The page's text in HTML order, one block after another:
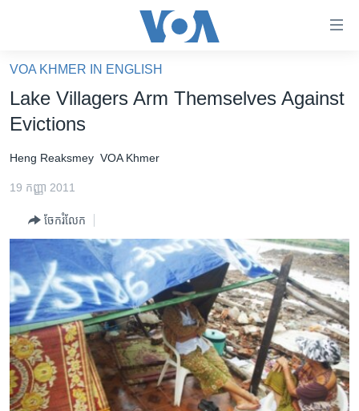
គេហទំព័រ​
ទាក់ទង
និង​
ទំព័រ​
ម្តង
និង​
ចូល​
ទៅ​
ទំព័រ​
រចនា
សម្ព័ន្ធ​
រំលង​
ហេឡូវីអូអេ
កម្ពុជាច្នៃប្រតិដ្ឋ
ព្រឹត្តិការណ៍ព័ត៌មាន
ទូរទស្សន៍ / វីដេអូ​
វិទ្យុ / ផតខាសថ៍
កម្មវិធីទាំងអស់
Khmer English
VOA KHMER IN ENGLISH
Lake Villagers Arm Themselves Against
Evictions
Heng Reaksmey VOA Khmer
19 កញ្ញា 2011
ចែករំលែក